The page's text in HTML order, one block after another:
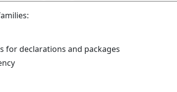
for declarations and packages